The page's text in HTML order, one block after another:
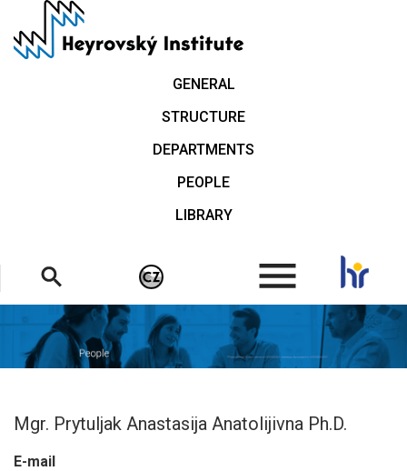
main
GENERAL
STRUCTURE
DEPARTMENTS
PEOPLE
LIBRARY
.
Mgr. Prytuljak Anastasija Anatolijivna Ph.D.
E-mail